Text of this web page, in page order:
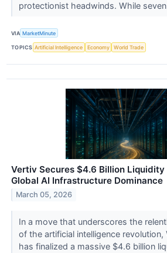
protectionist headwinds. While
VIA MarketMinute
TOPICS Artificial Intelligence Economy World Trade
Vertiv Secures $4.6 Billion Liquidity
Global AI Infrastructure Dominance
March 05, 2026
In a move that underscores the
of the artificial intelligence revolution,
has finalized a massive $4.6 billion